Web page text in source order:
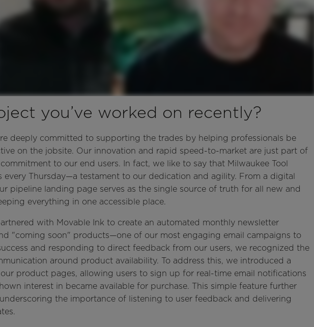
you’ve worked on recently?
deeply committed to supporting the trades by helping professionals be
on the jobsite. Our innovation and rapid speed-to-market are just part of
to our end users. In fact, we like to say that Milwaukee Tool
every Thursday—a testament to our dedication and agility. From a digital
pipeline landing page serves as the single source of truth for all new and
everything in one accessible place.
with Movable Ink to create an automated monthly newsletter
"coming soon" products—one of our most engaging email campaigns to
and responding to direct feedback from our users, we recognized the
around product availability. To address this, we introduced a
product pages, allowing users to sign up for real-time email notifications
interest in became available for purchase. This simple feature further
the importance of listening to user feedback and delivering